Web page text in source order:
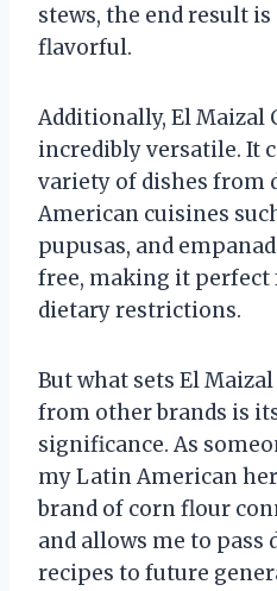
stews, the end result
flavorful.
Additionally, El Maizal
incredibly versatile. It
variety of dishes from
American cuisines
pupusas, and
free, making it
dietary restrictions.
But what sets El
from other brands is
significance. As
my Latin American
brand of corn flour
and allows me to
recipes to future